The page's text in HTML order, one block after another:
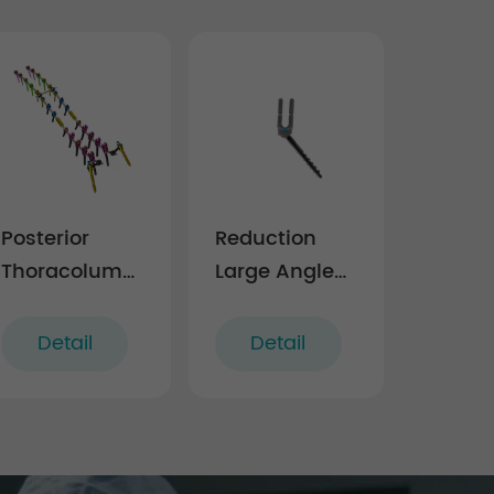
Posterior
Thoracolumbar
System 6.0
Detail
Reduction
Large Angle
ScrewDetail